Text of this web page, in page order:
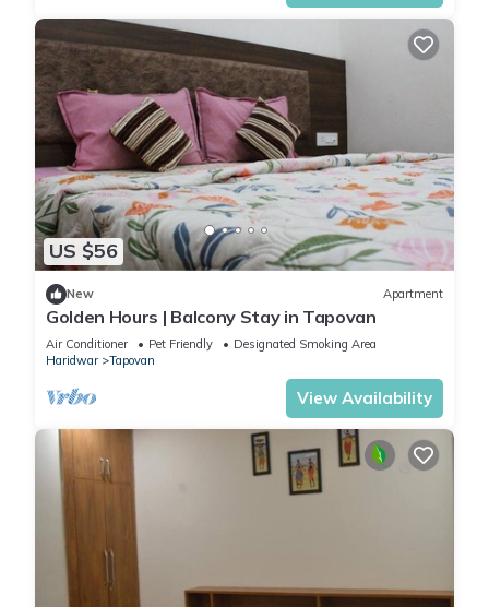
US $56
New Apartment
Golden Hours | Balcony Stay in Tapovan
Air Conditioner Pet Friendly
Designated Smoking Area
Haridwar
Tapovan
View Availability